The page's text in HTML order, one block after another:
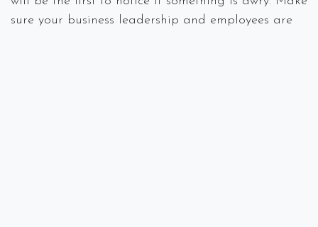
sure your business leadership and employees are